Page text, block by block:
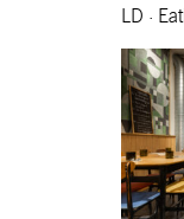
LD ·